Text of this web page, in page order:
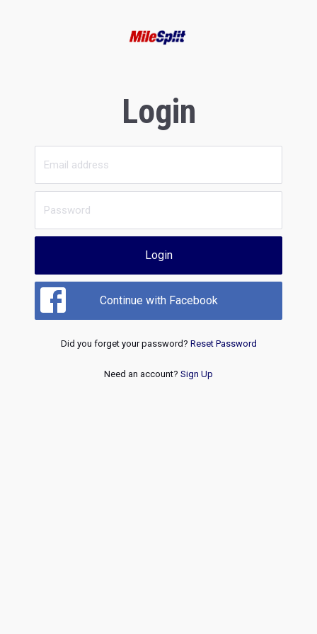
Login
Login
Continue with Facebook
Did you forget your password? Reset Password
Need an account? Sign Up